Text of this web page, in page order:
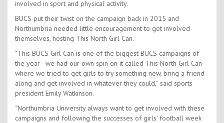
involved in sport and physical activity.
BUCS put their twist on the campaign back in 2015 and
Northumbria needed little encouragement to get involved
themselves, hosting This North Girl Can.
“This BUCS Girl Can is one of the biggest BUCS campaigns of
the year - we had our own spin on it called This North Girl Can
where we tried to get girls to try something new, bring a friend
along and get involved in whatever they could,” said sports
president Emily Watkinson.
“Northumbria University always want to get involved with these
campaigns and following the successes of girls' football week